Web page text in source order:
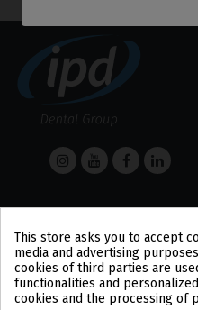
HELP
HELP
PAYMENT METHODS
This store asks you to accept
media and advertising
cookies of third parties are
functionalities and
cookies and the processing of